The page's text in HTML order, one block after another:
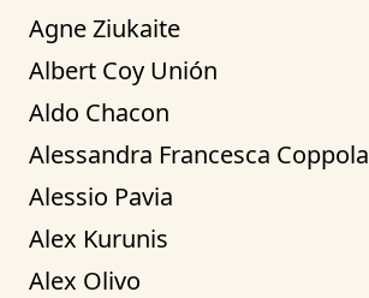
Agne Ziukaite
Albert Coy Unión
Aldo Chacon
Alessandra Francesca Coppola
Alessio Pavia
Alex Kurunis
Alex Olivo